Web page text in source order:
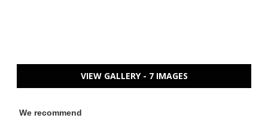
VIEW GALLERY - 7 IMAGES
We recommend